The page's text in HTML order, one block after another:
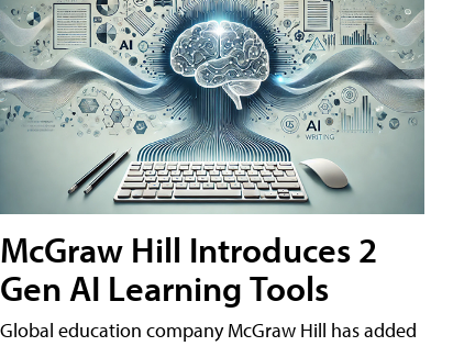
McGraw Hill Introduces 2
Gen AI Learning Tools
Global education company McGraw Hill has added